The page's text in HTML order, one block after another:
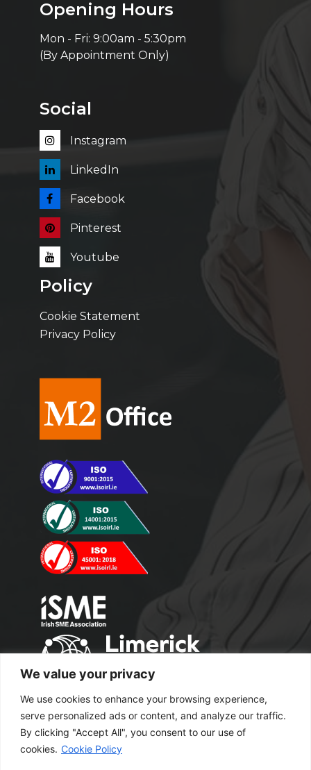
We value your privacy
We use cookies to enhance your browsing experience,
serve personalized ads or content, and analyze our traffic.
By clicking "Accept All", you consent to our use of
cookies. Cookie Policy
Opening Hours
Mon - Fri: 9:00am - 5:30pm
(By Appointment Only)
Social
Instagram
LinkedIn
Facebook
Pinterest
Youtube
Policy
Cookie Statement
Privacy Policy